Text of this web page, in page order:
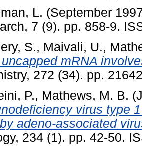
L. (September
7 (9). pp. 858-9.
S., Maivali, U.,
mRNA
272 (34). pp.
P., Mathews, M. B.
virus type
adeno-associated
234 (1). pp. 42-50.